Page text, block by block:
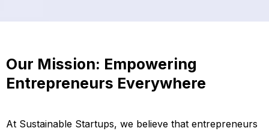
Our Mission: Empowering
Entrepreneurs Everywhere
At Sustainable Startups, we believe that entrepreneurs